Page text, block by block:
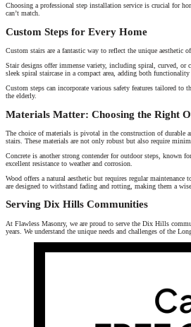
Choosing a professional step installation service is crucial for
can’t match.
Custom Steps for Every Home
Custom stairs are a fantastic way to reflect the unique aesthetic
Stair designs offer immense variety, including spiral, curved, or
sleek spiral staircase in a compact area, adding both functionality
Custom steps can incorporate various safety features tailored to
the elderly.
Materials Matter: Choosing the Right
The choice of materials is pivotal in the construction of durable
stairs. These materials are not only robust but also require
Concrete is another strong contender for outdoor steps, known
excellent resistance to weather and corrosion.
Wood offers a natural aesthetic but requires regular
are designed to withstand fading and rotting, making them a
Serving Dix Hills Communities
At Flawless Masonry, we are proud to serve the Dix Hills
years. We understand the unique needs and challenges of the